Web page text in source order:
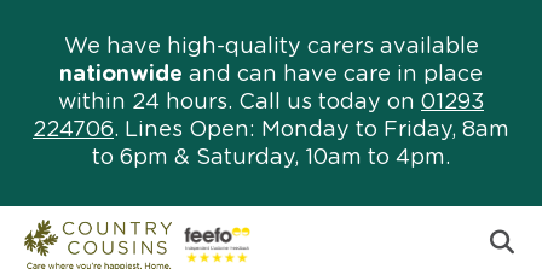
We have high-quality carers available
nationwide and can have care in place
within 24 hours. Call us today on 01293
224706. Lines Open: Monday to Friday, 8am
to 6pm & Saturday, 10am to 4pm.